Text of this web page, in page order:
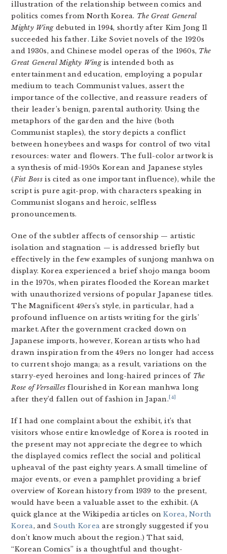
illustration of the relationship between comics and
politics comes from North Korea. The Great General
Mighty Wingdebuted in 1994, shortly after Kim Jong Il
succeeded his father. Like Soviet novels of the 1920s
and 1930s, and Chinese model operas of the 1960s, The
Great General Mighty Wingis intended both as
entertainment and education, employing a popular
medium to teach Communist values, assert the
importance of the collective, and reassure readers of
their leader’s benign, parental authority. Using the
metaphors of the garden and the hive (both
Communist staples), the story depicts a conflict
between honeybees and wasps for control of two vital
resources: water and flowers. The full-color artwork is
a synthesis of mid-1950s Korean and Japanese styles
(Fist Boss is cited as one important influence), while the
script is pure agit-prop, with characters speaking in
Communist slogans and heroic, selfless
pronouncements.
One of the subtler affects of censorship — artistic
isolation and stagnation — is addressed briefly but
effectively in the few examples of sunjong manhwa on
display. Korea experienced a brief shojo manga boom
in the 1970s, when pirates flooded the Korean market
with unauthorized versions of popular Japanese titles.
The Magnificent 49ers’s style, in particular, had a
profound influence on artists writing for the girls’
market. After the government cracked down on
Japanese imports, however, Korean artists who had
drawn inspiration from the 49ers no longer had access
to current shojo manga; as a result, variations on the
starry-eyed heroines and long-haired princes of The
Rose of Versailles flourished in Korean manhwa long
after they’d fallen out of fashion in Japan. [4]
If I had one complaint about the exhibit, it’s that
visitors whose entire knowledge of Korea is rooted in
the present may not appreciate the degree to which
the displayed comics reflect the social and political
upheaval of the past eighty years. A small timeline of
major events, or even a pamphlet providing a brief
overview of Korean history from 1939 to the present,
would have been a valuable asset to the exhibit. (A
quick glance at the Wikipedia articles onKorea,North
Korea, and South Korea are strongly suggested if you
don’t know much about the region.) That said,
“Korean Comics” is a thoughtful and thought-